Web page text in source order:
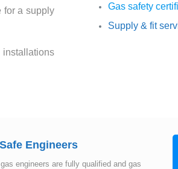
for a supply
installations
Gas safety
Supply & fit
Engineers
engineers are fully qualified and gas